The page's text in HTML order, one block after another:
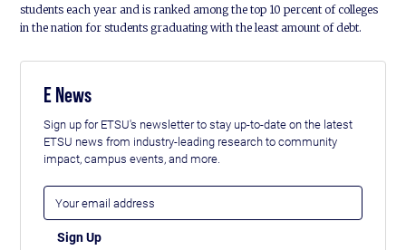
students each year and is ranked among the top 10 percent of colleges
in the nation for students graduating with the least amount of debt.
E News
Sign up for ETSU's newsletter to stay up-to-date on the latest
ETSU news from industry-leading research to community
impact, campus events, and more.